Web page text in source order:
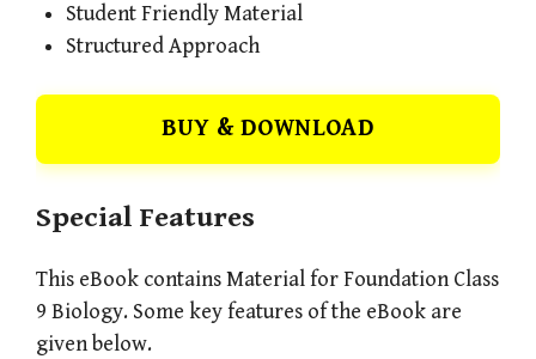
Student Friendly Material
Structured Approach
BUY & DOWNLOAD
Special Features
This eBook contains Material for Foundation Class
9 Biology. Some key features of the eBook are
given below.